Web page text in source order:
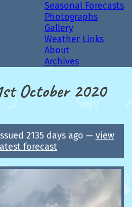
Seasonal Forecasts
Photographs
Gallery
Weather Links
About
Archives
October 2020
2135 days ago — view
forecast